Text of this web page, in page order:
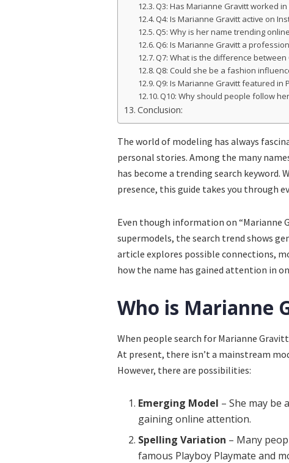
Q3: Has Marianne Gravitt worked
Q4: Is Marianne Gravitt active on
Q5: Why is her name trending
Q6: Is Marianne Gravitt a
Q7: What is the difference
Q8: Could she be a fashion
Q9: Is Marianne Gravitt featured in
Q10: Why should people follow
Conclusion:
The world of modeling has always
personal stories. Among the many
has become a trending search keyword.
presence, this guide takes you through
Even though information on
supermodels, the search trend shows
article explores possible connections,
how the name has gained attention in
Who is Marianne
When people search for Marianne
At present, there isn’t a mainstream
However, there are possibilities:
Emerging Model – She may
gaining online attention.
Spelling Variation – Many
famous Playboy Playmate and